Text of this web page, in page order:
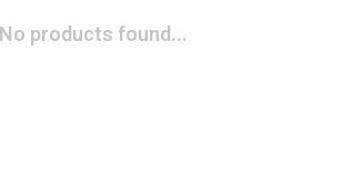
No products found...